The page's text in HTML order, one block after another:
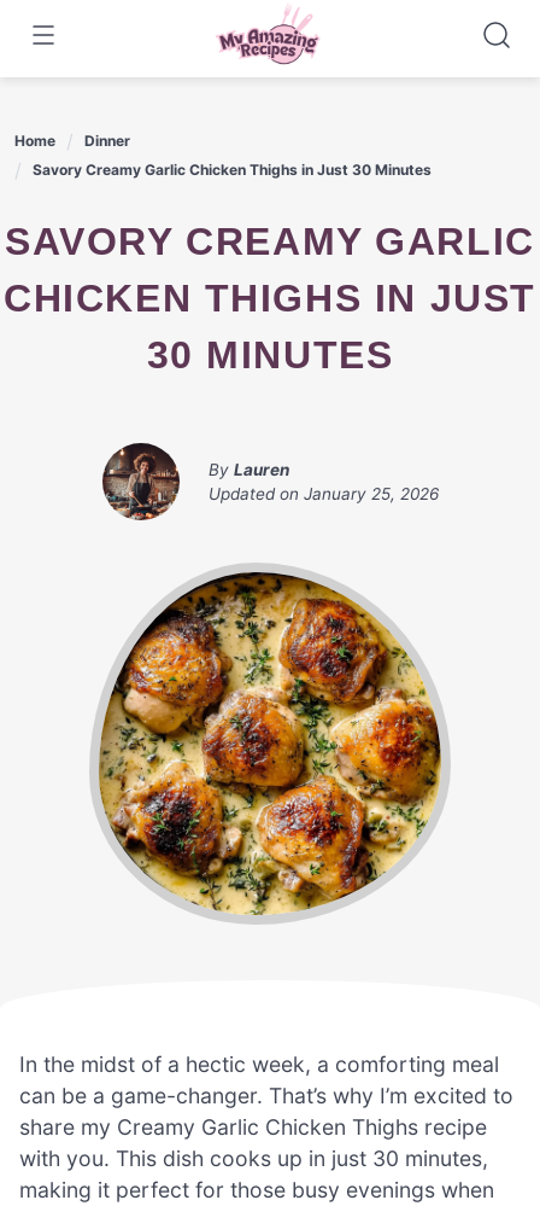
content
Home
Dinner
Savory Creamy Garlic Chicken Thighs in Just 30 Minutes
SAVORY CREAMY GARLIC
CHICKEN THIGHS IN JUST
30 MINUTES
By Lauren
Updated on January 25, 2026
In the midst of a hectic week, a comforting meal
can be a game-changer. That’s why I’m excited to
share my Creamy Garlic Chicken Thighs recipe
with you. This dish cooks up in just 30 minutes,
making it perfect for those busy evenings when